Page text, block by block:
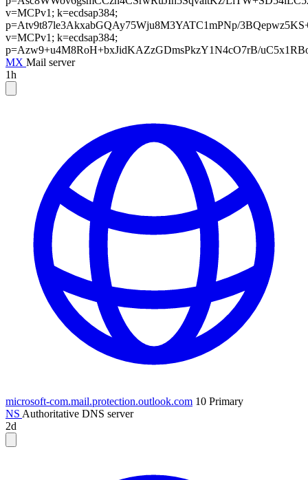
v=MCPv1; k=ecdsap384;
p=Atv9t87le3AkxabGQAy75Wju8M3YATC1mPNp/
v=MCPv1; k=ecdsap384;
p=Azw9+u4M8RoH+bxJidKAZzGDmsPkzY1N4cO7rB/
MX Mail server
1h
microsoft-com.mail.protection.outlook.com 10 Primary
NS Authoritative DNS server
2d